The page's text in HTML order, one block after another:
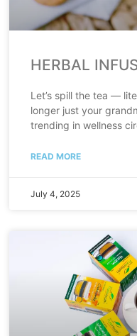
HERBAL
Let’s spill the tea —
longer just your
trending in wellness
READ MORE
July 4, 2025